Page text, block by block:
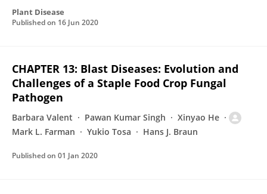
Plant Disease
Published on 16 Jun 2020
CHAPTER 13: Blast Diseases: Evolution and
Challenges of a Staple Food Crop Fungal
Pathogen
Barbara Valent Pawan Kumar Singh
Xinyao He
Mark L. Farman
Yukio Tosa Hans J. Braun
Published on 01 Jan 2020